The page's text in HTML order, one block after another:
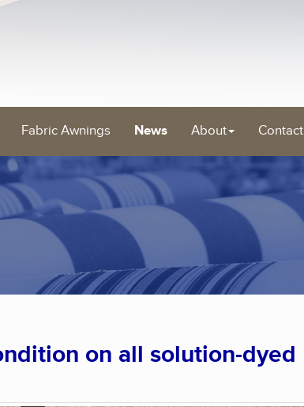
Fabric Awnings News About Contact
on all solution-dyed